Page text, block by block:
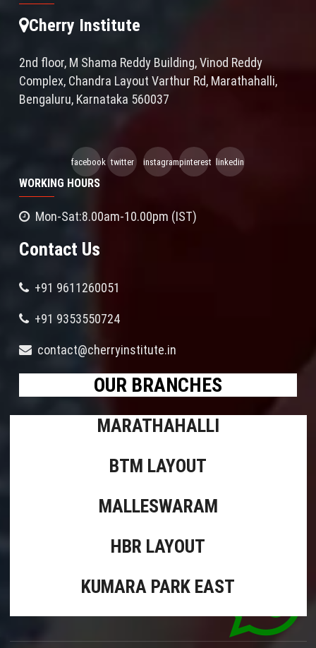
Cherry Institute
2nd floor, M Shama Reddy Building, Vinod Reddy
Complex, Chandra Layout Varthur Rd, Marathahalli,
Bengaluru, Karnataka 560037
facebook twitter instagrampinterest linkedin
WORKING HOURS
Mon-Sat:8.00am-10.00pm (IST)
Contact Us
+91 9611260051
+91 9353550724
contact@cherryinstitute.in
OUR BRANCHES
MARATHAHALLI
BTM LAYOUT
MALLESWARAM
HBR LAYOUT
KUMARA PARK EAST